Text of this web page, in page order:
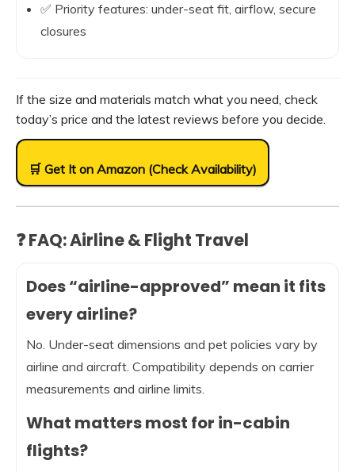
✅ Priority features: under-seat fit, airflow, secure
closures
If the size and materials match what you need, check
today’s price and the latest reviews before you decide.
🛒 Get It on Amazon (Check Availability)
❓ FAQ: Airline & Flight Travel
Does “airline-approved” mean it fits
every airline?
No. Under-seat dimensions and pet policies vary by
airline and aircraft. Compatibility depends on carrier
measurements and airline limits.
What matters most for in-cabin
flights?